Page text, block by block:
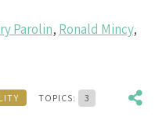
Parolin, Ronald Mincy,
TOPICS: 3